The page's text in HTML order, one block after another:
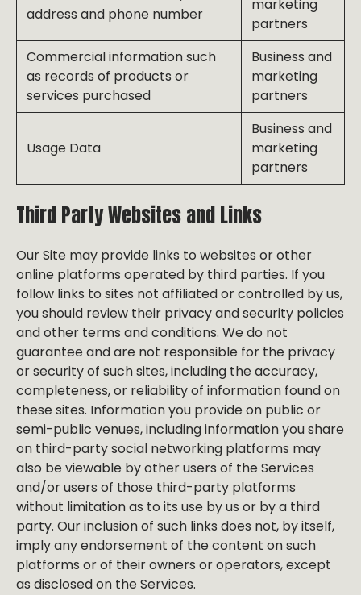
address and phone number
marketing
partners
Commercial information such
as records of products or
services purchased
Business and
marketing
partners
Usage Data
Business and
marketing
partners
Third Party Websites and Links
Our Site may provide links to websites or other
online platforms operated by third parties. If you
follow links to sites not affiliated or controlled by us,
you should review their privacy and security policies
and other terms and conditions. We do not
guarantee and are not responsible for the privacy
or security of such sites, including the accuracy,
completeness, or reliability of information found on
these sites. Information you provide on public or
semi-public venues, including information you share
on third-party social networking platforms may
also be viewable by other users of the Services
and/or users of those third-party platforms
without limitation as to its use by us or by a third
party. Our inclusion of such links does not, by itself,
imply any endorsement of the content on such
platforms or of their owners or operators, except
as disclosed on the Services.